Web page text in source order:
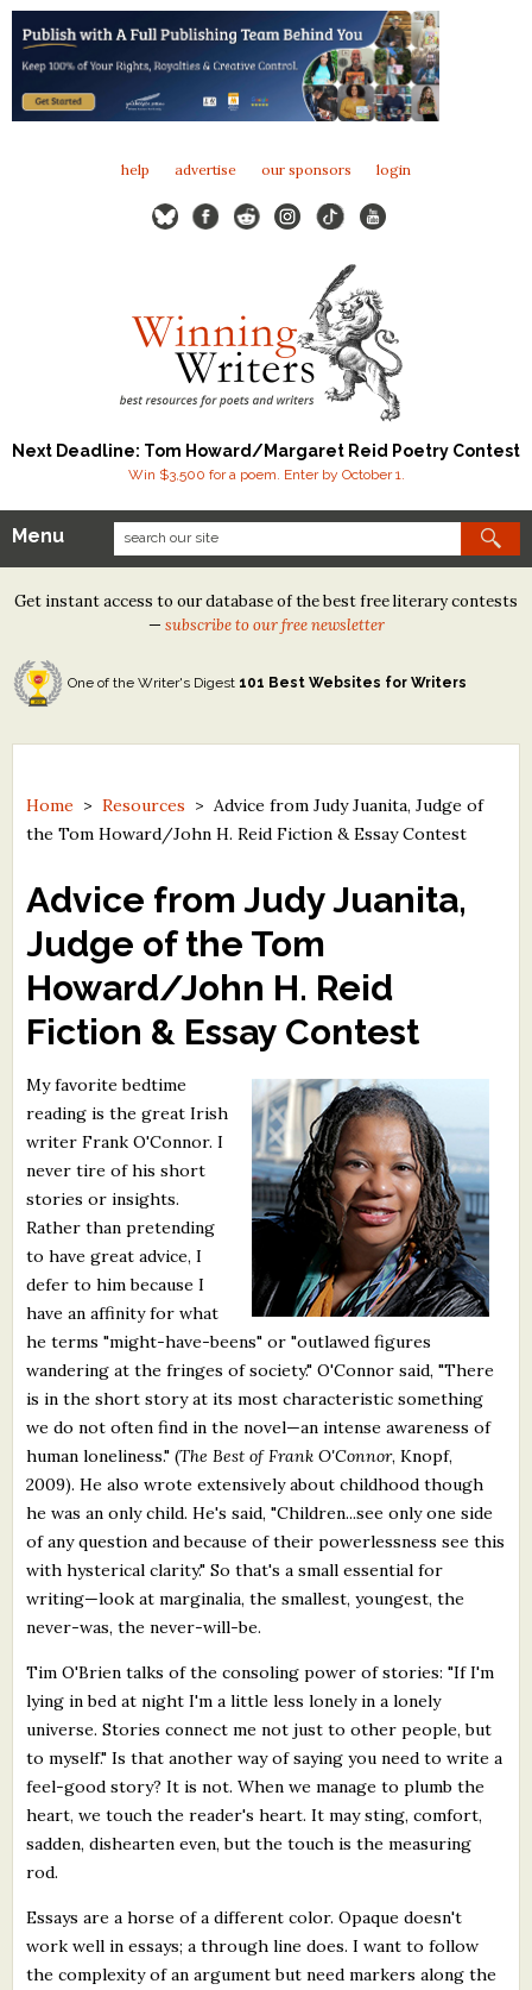
help advertise our sponsors login
Next Deadline: Tom Howard/Margaret Reid Poetry Contest
Win $3,500 for a poem. Enter by October 1.
Our Contests
Tom Howard/Margaret Reid Poetry Contest
Tom Howard/John H. Reid Fiction & Essay Contest
North Street Book Prize
Contest Archives
Free Winning Writers Newsletter
Contests and Services to Avoid
Resources
What's New
Critiques
Critiques for Books and Manuscripts
Critiques for Poems, Stories, and Essays
Critiques for Children's Picture Books
About Us
Staff Biographies
Support Literacy
Menu
Get instant access to our database of the best free literary contests
— subscribe to our free newsletter
One of the Writer's Digest 101 Best Websites for Writers
Home >Resources > Advice from Judy Juanita, Judge of
the Tom Howard/John H. Reid Fiction & Essay Contest
Advice from Judy Juanita,
Judge of the Tom
Howard/John H. Reid
Fiction & Essay Contest
My favorite bedtime
reading is the great Irish
writer Frank O'Connor. I
never tire of his short
stories or insights.
Rather than pretending
to have great advice, I
defer to him because I
have an affinity for what
he terms "might-have-beens" or "outlawed figures
wandering at the fringes of society." O'Connor said, "There
is in the short story at its most characteristic something
we do not often find in the novel—an intense awareness of
human loneliness." (The Best of Frank O'Connor, Knopf,
2009). He also wrote extensively about childhood though
he was an only child. He's said, "Children...see only one side
of any question and because of their powerlessness see this
with hysterical clarity." So that's a small essential for
writing—look at marginalia, the smallest, youngest, the
never-was, the never-will-be.
Tim O'Brien talks of the consoling power of stories: "If I'm
lying in bed at night I'm a little less lonely in a lonely
universe. Stories connect me not just to other people, but
to myself." Is that another way of saying you need to write a
feel-good story? It is not. When we manage to plumb the
heart, we touch the reader's heart. It may sting, comfort,
sadden, dishearten even, but the touch is the measuring
rod.
Essays are a horse of a different color. Opaque doesn't
work well in essays; a through line does. I want to follow
the complexity of an argument but need markers along the